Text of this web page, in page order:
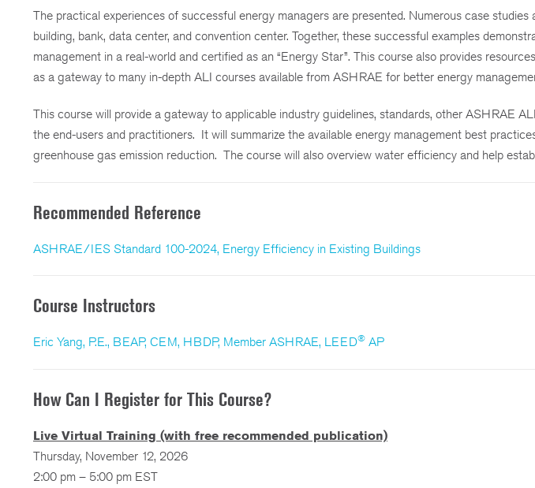
The practical experiences of successful energy managers are presented. Numerous case
building, bank, data center, and convention center. Together, these successful examples
management in a real-world and certified as an “Energy Star”. This course also provides
as a gateway to many in-depth ALI courses available from ASHRAE for better energy
This course will provide a gateway to applicable industry guidelines, standards, other ASHRAE
the end-users and practitioners. It will summarize the available energy management best
greenhouse gas emission reduction. The course will also overview water efficiency and help
Recommended Reference
ASHRAE/IES Standard 100-2024, Energy Efficiency in Existing Buildings
Course Instructors
Eric Yang, P.E., BEAP, CEM, HBDP, Member ASHRAE, LEED® AP
How Can I Register for This Course?
Live Virtual Training (with free recommended publication)
Thursday, November 12, 2026
2:00 pm – 5:00 pm EST